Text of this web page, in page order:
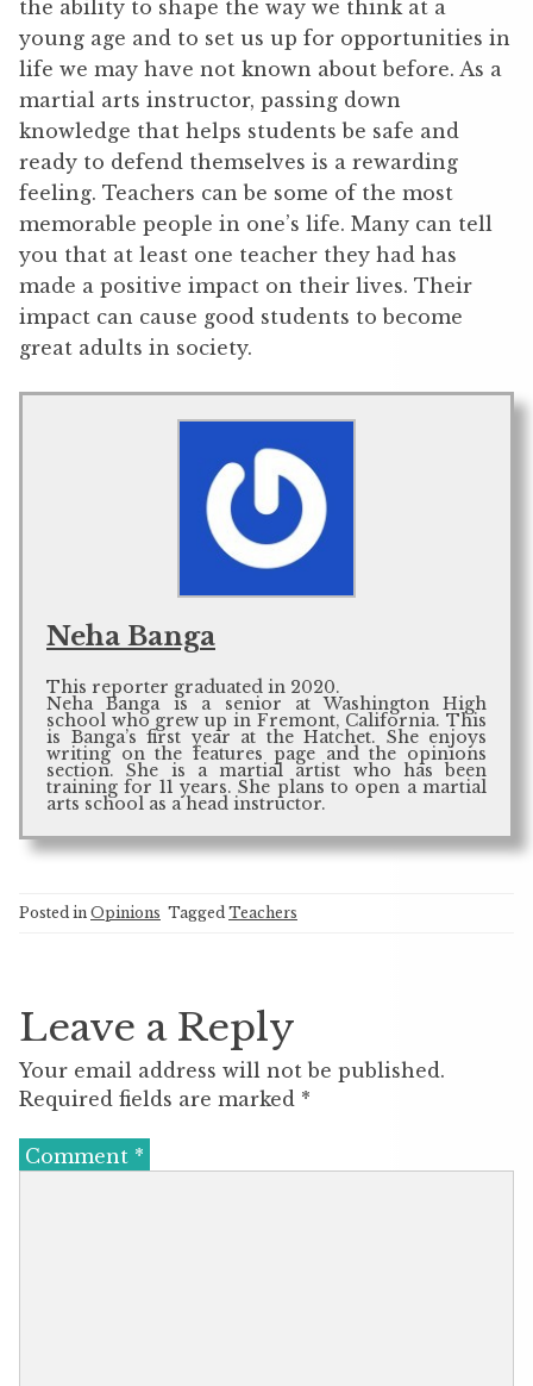
the ability to shape the way we think at a
young age and to set us up for opportunities in
life we may have not known about before. As a
martial arts instructor, passing down
knowledge that helps students be safe and
ready to defend themselves is a rewarding
feeling. Teachers can be some of the most
memorable people in one’s life. Many can tell
you that at least one teacher they had has
made a positive impact on their lives. Their
impact can cause good students to become
great adults in society.
Neha Banga
This reporter graduated in 2020.
Neha Banga is a senior at Washington High
school who grew up in Fremont, California. This
is Banga’s first year at the Hatchet. She enjoys
writing on the features page and the opinions
section. She is a martial artist who has been
training for 11 years. She plans to open a martial
arts school as a head instructor.
Posted in Opinions Tagged Teachers
Leave a Reply
Your email address will not be published.
Required fields are marked *
Comment *